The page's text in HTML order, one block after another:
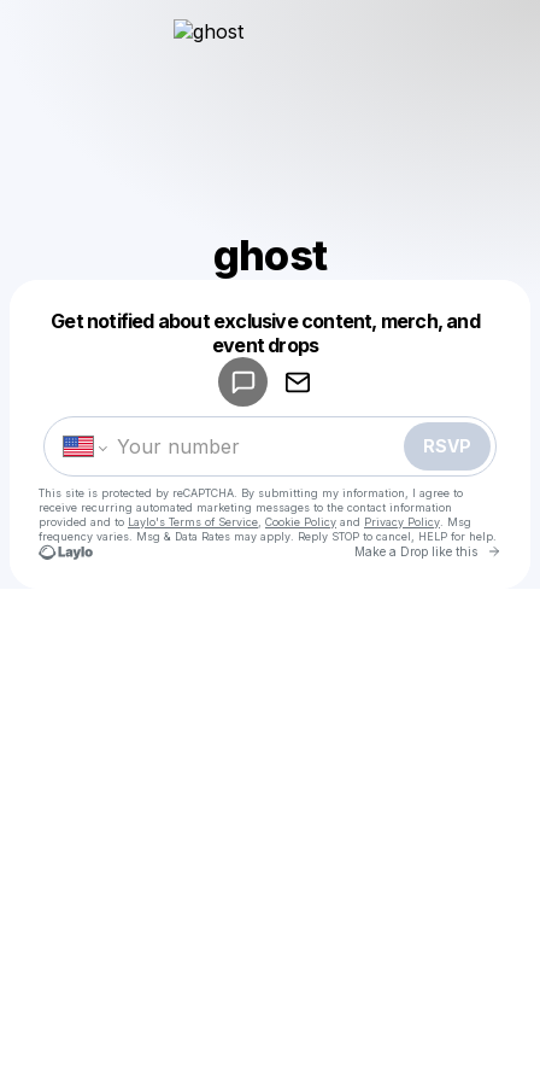
ghost
Get notified about exclusive content, merch, and
event drops
RSVP
This site is protected by reCAPTCHA. By submitting my information, I agree to
receive recurring automated marketing messages to the contact information
provided and to Laylo's Terms of Service Cookie Policy and Privacy Policy . Msg
frequency varies. Msg & Data Rates may apply. Reply STOP to cancel, HELP for help.
Make a Drop like this Go
Make a drop like this